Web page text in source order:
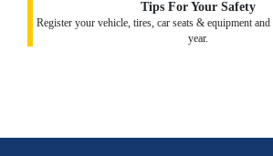
Tips For Your Safety
Register your vehicle, tires, car seats & equipment
year.